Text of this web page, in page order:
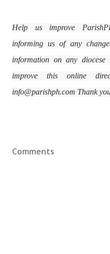
Help us improve
informing us of any
information on any
improve this online
info@parishph.com Thank
Comments